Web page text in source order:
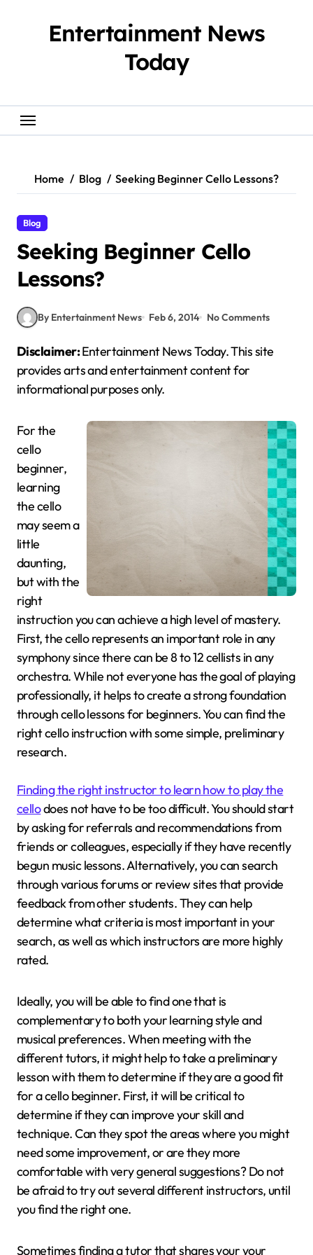
Entertainment News
Today
Home Blog Seeking Beginner Cello Lessons?
Blog
Seeking Beginner Cello
Lessons?
By Entertainment News Feb 6, 2014 No Comments
Disclaimer:Entertainment News Today. This site
provides arts and entertainment content for
informational purposes only.
For the
cello
beginner,
learning
the cello
may seem a
little
daunting,
but with the
right
instruction you can achieve a high level of mastery.
First, the cello represents an important role in any
symphony since there can be 8 to 12 cellists in any
orchestra. While not everyone has the goal of playing
professionally, it helps to create a strong foundation
through cello lessons for beginners. You can find the
right cello instruction with some simple, preliminary
research.
Finding the right instructor to learn how to play the
cellodoes not have to be too difficult. You should start
by asking for referrals and recommendations from
friends or colleagues, especially if they have recently
begun music lessons. Alternatively, you can search
through various forums or review sites that provide
feedback from other students. They can help
determine what criteria is most important in your
search, as well as which instructors are more highly
rated.
Ideally, you will be able to find one that is
complementary to both your learning style and
musical preferences. When meeting with the
different tutors, it might help to take a preliminary
lesson with them to determine if they are a good fit
for a cello beginner. First, it will be critical to
determine if they can improve your skill and
technique. Can they spot the areas where you might
need some improvement, or are they more
comfortable with very general suggestions? Do not
be afraid to try out several different instructors, until
you find the right one.
Sometimes finding a tutor that shares your your